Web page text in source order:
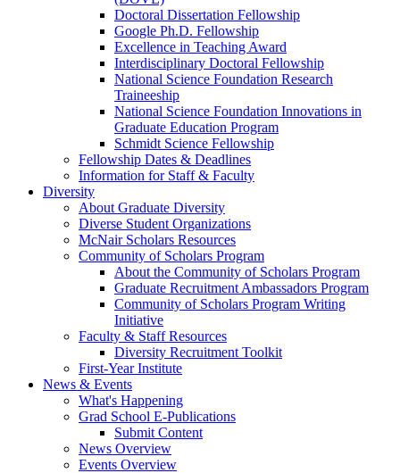
Doctoral Dissertation Fellowship
Google Ph.D. Fellowship
Excellence in Teaching Award
Interdisciplinary Doctoral Fellowship
National Science Foundation Research
Traineeship
National Science Foundation Innovations in
Graduate Education Program
Schmidt Science Fellowship
Fellowship Dates & Deadlines
Information for Staff & Faculty
Diversity
About Graduate Diversity
Diverse Student Organizations
McNair Scholars Resources
Community of Scholars Program
About the Community of Scholars Program
Graduate Recruitment Ambassadors Program
Community of Scholars Program Writing
Initiative
Faculty & Staff Resources
Diversity Recruitment Toolkit
First-Year Institute
News & Events
What's Happening
Grad School E-Publications
Submit Content
News Overview
Events Overview